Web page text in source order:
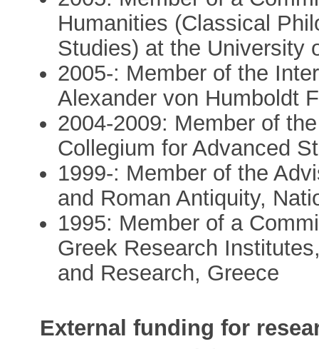
Humanities (Classical
Studies) at the University
2005-: Member of the
Alexander von Humboldt
2004-2009: Member of
Collegium for Advanced
1999-: Member of the
and Roman Antiquity,
1995: Member of a
Greek Research
and Research, Greece
External funding for